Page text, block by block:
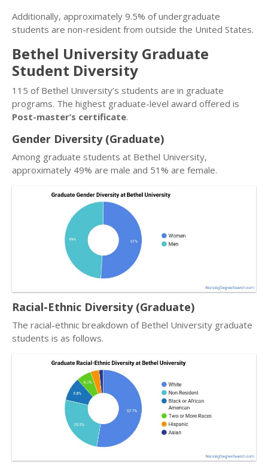
Additionally, approximately 9.5% of undergraduate
students are non-resident from outside the United States.
Bethel University Graduate
Student Diversity
115 of Bethel University’s students are in graduate
programs. The highest graduate-level award offered is
Post-master’s certificate.
Gender Diversity (Graduate)
Among graduate students at Bethel University,
approximately 49% are male and 51% are female.
Racial-Ethnic Diversity (Graduate)
The racial-ethnic breakdown of Bethel University graduate
students is as follows.